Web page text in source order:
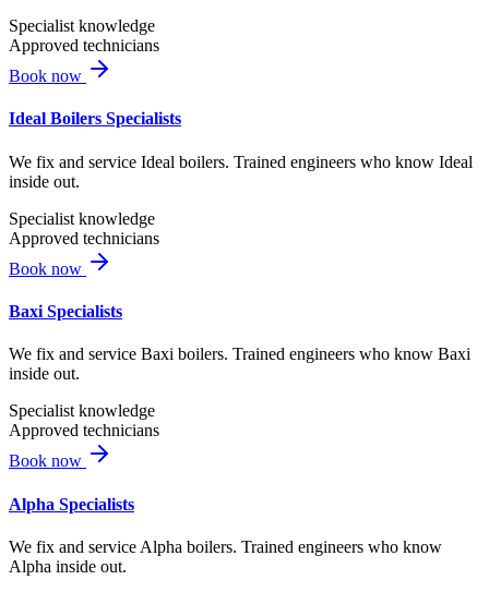
Specialist knowledge
Approved technicians
Book now
Ideal Boilers Specialists
We fix and service Ideal boilers. Trained engineers who know Ideal
inside out.
Specialist knowledge
Approved technicians
Book now
Baxi Specialists
We fix and service Baxi boilers. Trained engineers who know Baxi
inside out.
Specialist knowledge
Approved technicians
Book now
Alpha Specialists
We fix and service Alpha boilers. Trained engineers who know
Alpha inside out.